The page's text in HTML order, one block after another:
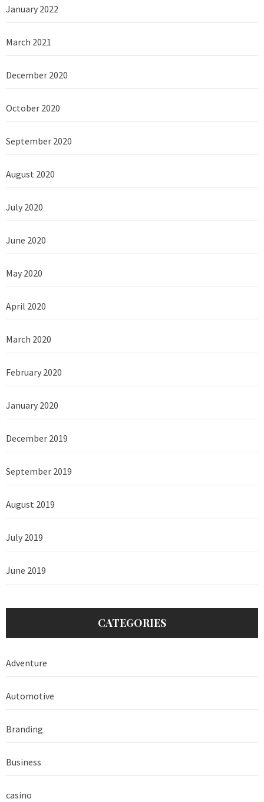
January 2022
March 2021
December 2020
October 2020
September 2020
August 2020
July 2020
June 2020
May 2020
April 2020
March 2020
February 2020
January 2020
December 2019
September 2019
August 2019
July 2019
June 2019
CATEGORIES
Adventure
Automotive
Branding
Business
casino